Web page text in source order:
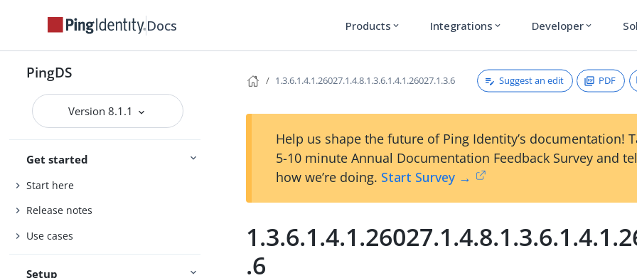
Docs Products expand_more Integrations expand_more Developer expand_more
PingDS
Version 8.1.1
Get started
Start here
Release notes
Use cases
Setup
1.3.6.1.4.1.26027.1.4.8.1.3.6.1.4.1.26027.1.3.6 Suggest an edit PDF
Help us shape the future of Ping Identity’s documentation!
5-10 minute Annual Documentation Feedback Survey and
how we’re doing. Start Survey →
.6